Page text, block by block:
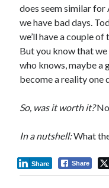
does seem similar for
we have bad days.
we’ll have a couple
But you know that
who knows, maybe a
become a reality one
So, was it worth it?No
In a nutshell:What
Share
Share